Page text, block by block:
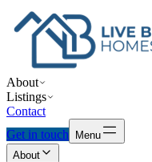
About
Listings
Contact
Get in touch
Menu
About